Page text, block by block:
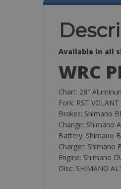
Available in all
WRC
Chart: 28″
Fork: RST
Brakes: Shimano
Change: Shimano
Battery: Shimano
Charger: Shimano
Engine: Shimano
Disc: SHIMANO